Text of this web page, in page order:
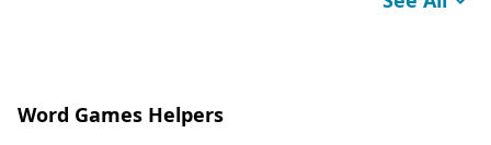
Word Games Helpers